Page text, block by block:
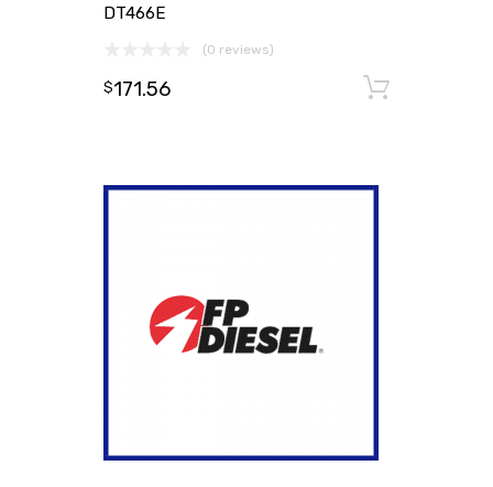
DT466E
(0 reviews)
$171.56